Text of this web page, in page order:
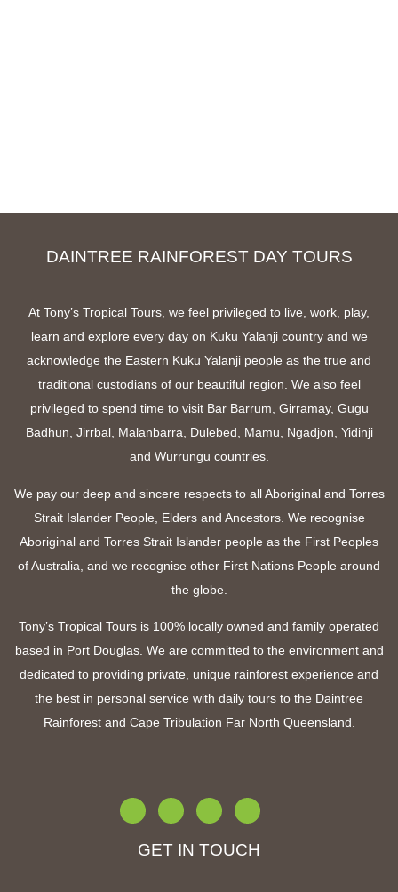
DAINTREE RAINFOREST DAY TOURS
At Tony’s Tropical Tours, we feel privileged to live, work, play,
learn and explore every day on Kuku Yalanji country and we
acknowledge the Eastern Kuku Yalanji people as the true and
traditional custodians of our beautiful region. We also feel
privileged to spend time to visit Bar Barrum, Girramay, Gugu
Badhun, Jirrbal, Malanbarra, Dulebed, Mamu, Ngadjon, Yidinji
and Wurrungu countries.
We pay our deep and sincere respects to all Aboriginal and Torres
Strait Islander People, Elders and Ancestors. We recognise
Aboriginal and Torres Strait Islander people as the First Peoples
of Australia, and we recognise other First Nations People around
the globe.
Tony’s Tropical Tours is 100% locally owned and family operated
based in Port Douglas. We are committed to the environment and
dedicated to providing private, unique rainforest experience and
the best in personal service with daily tours to the Daintree
Rainforest and Cape Tribulation Far North Queensland .
GET IN TOUCH